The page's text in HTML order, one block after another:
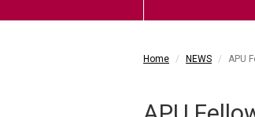
Home NEWS APU